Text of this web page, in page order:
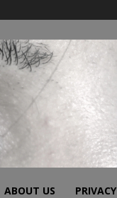
ABOUT US PRIVACY